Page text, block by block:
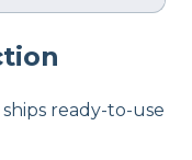
ready-to-use